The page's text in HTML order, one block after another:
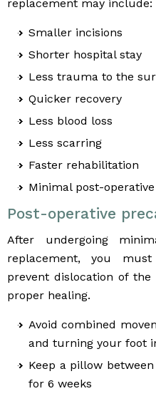
replacement may include:
Smaller incisions
Shorter hospital stay
Less trauma to the
Quicker recovery
Less blood loss
Less scarring
Faster rehabilitation
Minimal post-
Post-operative
After undergoing
replacement, you
prevent dislocation of
proper healing.
Avoid combined
and turning your foot
Keep a pillow
for 6 weeks